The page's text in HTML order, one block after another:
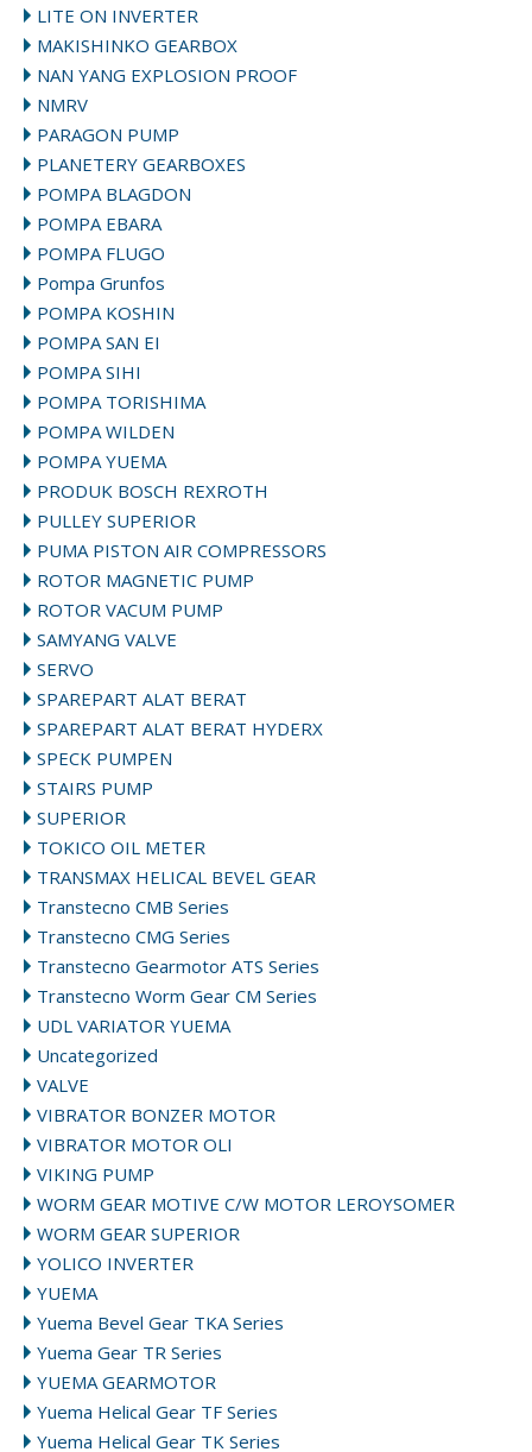
LITE ON INVERTER
MAKISHINKO GEARBOX
NAN YANG EXPLOSION PROOF
NMRV
PARAGON PUMP
PLANETERY GEARBOXES
POMPA BLAGDON
POMPA EBARA
POMPA FLUGO
Pompa Grunfos
POMPA KOSHIN
POMPA SAN EI
POMPA SIHI
POMPA TORISHIMA
POMPA WILDEN
POMPA YUEMA
PRODUK BOSCH REXROTH
PULLEY SUPERIOR
PUMA PISTON AIR COMPRESSORS
ROTOR MAGNETIC PUMP
ROTOR VACUM PUMP
SAMYANG VALVE
SERVO
SPAREPART ALAT BERAT
SPAREPART ALAT BERAT HYDERX
SPECK PUMPEN
STAIRS PUMP
SUPERIOR
TOKICO OIL METER
TRANSMAX HELICAL BEVEL GEAR
Transtecno CMB Series
Transtecno CMG Series
Transtecno Gearmotor ATS Series
Transtecno Worm Gear CM Series
UDL VARIATOR YUEMA
Uncategorized
VALVE
VIBRATOR BONZER MOTOR
VIBRATOR MOTOR OLI
VIKING PUMP
WORM GEAR MOTIVE C/W MOTOR LEROYSOMER
WORM GEAR SUPERIOR
YOLICO INVERTER
YUEMA
Yuema Bevel Gear TKA Series
Yuema Gear TR Series
YUEMA GEARMOTOR
Yuema Helical Gear TF Series
Yuema Helical Gear TK Series